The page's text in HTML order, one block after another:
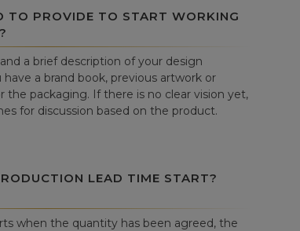
TO PROVIDE TO START WORKING
a brief description of your design
a brand book, previous artwork or
the packaging. If there is no clear vision yet,
for discussion based on the product.
LEAD TIME START?
when the quantity has been agreed, the